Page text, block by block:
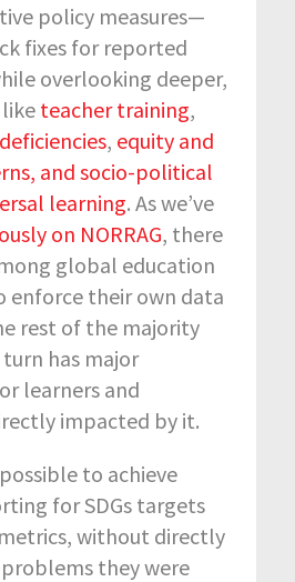
policy measures—
fixes for reported
overlooking deeper,
like teacher training,
, equity and
and socio-political
learning. As we’ve
on NORRAG, there
global education
enforce their own data
rest of the majority
has major
learners and
impacted by it.
to achieve
for SDGs targets
without directly
they were